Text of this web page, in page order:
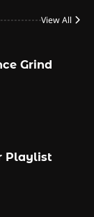
View All
Grind
Playlist